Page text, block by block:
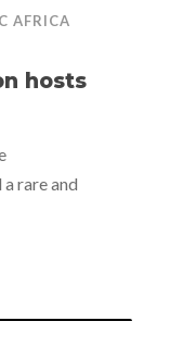
AFRICA
hosts
rare and